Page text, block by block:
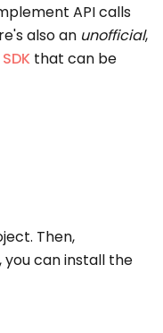
API calls
also an unofficial,
SDK that can be
Then,
you can install the